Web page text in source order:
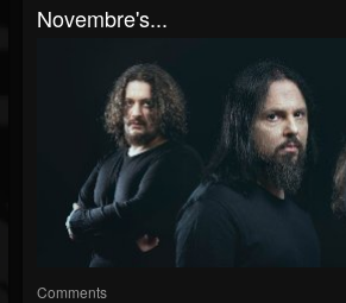
Novembre's...
Comments